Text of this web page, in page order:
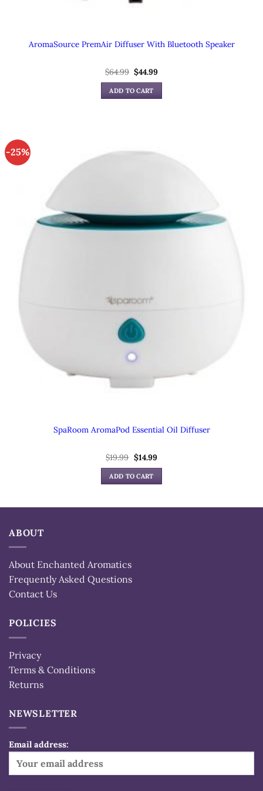
AromaSource PremAir Diffuser With Bluetooth Speaker
$64.99 Original
price
was:
$64.99.
$44.99Current
ADD TO CART
-25%
SpaRoom AromaPod Essential Oil Diffuser
$19.99 Original
price
was:
$19.99.
$14.99Current
is:
ADD TO CART
ABOUT
About Enchanted Aromatics
Frequently Asked Questions
Contact Us
POLICIES
Privacy
Terms & Conditions
Returns
NEWSLETTER
Email address: